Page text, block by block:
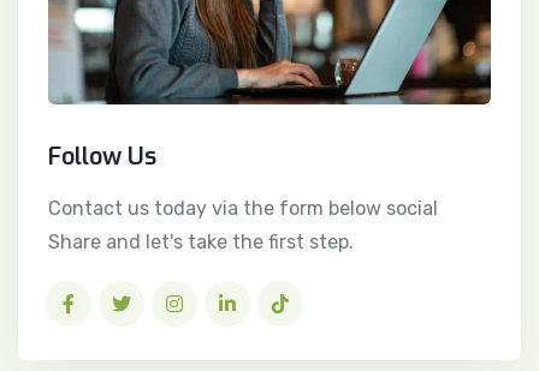
Follow Us
Contact us today via the form below social
Share and let's take the first step.